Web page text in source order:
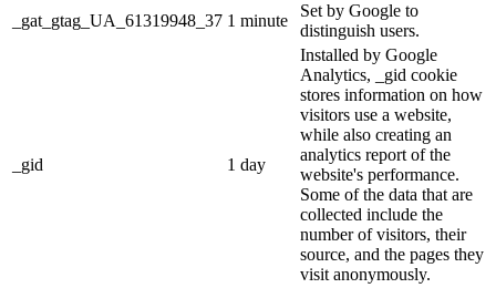
_gat_gtag_UA_61319948_37 1 minute
Set by Google to
distinguish users.
_gid 1 day
Installed by Google
Analytics, _gid cookie
stores information on how
visitors use a website,
while also creating an
analytics report of the
website's performance.
Some of the data that are
collected include the
number of visitors, their
source, and the pages they
visit anonymously.